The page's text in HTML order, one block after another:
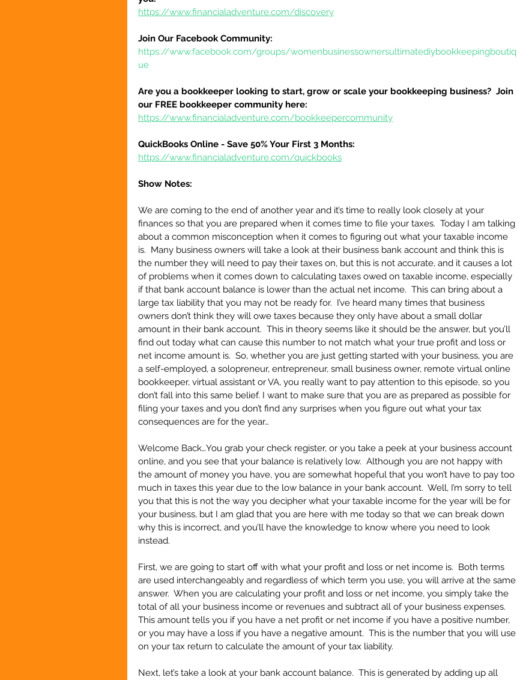
https://www.financialadventure.com/discovery
Join Our Facebook Community:
https://www.facebook.com/groups/womenbusinessownersultimatediybookkeepingboutiq
ue
Are you a bookkeeper looking to start, grow or scale your bookkeeping business?  Join
our FREE bookkeeper community here:
https://www.financialadventure.com/bookkeepercommunity
QuickBooks Online - Save 50% Your First 3 Months:
https://www.financialadventure.com/quickbooks
Show Notes:
We are coming to the end of another year and it’s time to really look closely at your
finances so that you are prepared when it comes time to file your taxes.  Today I am talking
about a common misconception when it comes to figuring out what your taxable income
is.  Many business owners will take a look at their business bank account and think this is
the number they will need to pay their taxes on, but this is not accurate, and it causes a lot
of problems when it comes down to calculating taxes owed on taxable income, especially
if that bank account balance is lower than the actual net income.  This can bring about a
large tax liability that you may not be ready for.  I’ve heard many times that business
owners don’t think they will owe taxes because they only have about a small dollar
amount in their bank account.  This in theory seems like it should be the answer, but you’ll
find out today what can cause this number to not match what your true profit and loss or
net income amount is.  So, whether you are just getting started with your business, you are
a self-employed, a solopreneur, entrepreneur, small business owner, remote virtual online
bookkeeper, virtual assistant or VA, you really want to pay attention to this episode, so you
don’t fall into this same belief. I want to make sure that you are as prepared as possible for
filing your taxes and you don’t find any surprises when you figure out what your tax
consequences are for the year…
Welcome Back…You grab your check register, or you take a peek at your business account
online, and you see that your balance is relatively low.  Although you are not happy with
the amount of money you have, you are somewhat hopeful that you won’t have to pay too
much in taxes this year due to the low balance in your bank account.  Well, I’m sorry to tell
you that this is not the way you decipher what your taxable income for the year will be for
your business, but I am glad that you are here with me today so that we can break down
why this is incorrect, and you’ll have the knowledge to know where you need to look
instead.
First, we are going to start off with what your profit and loss or net income is.  Both terms
are used interchangeably and regardless of which term you use, you will arrive at the same
answer.  When you are calculating your profit and loss or net income, you simply take the
total of all your business income or revenues and subtract all of your business expenses.
This amount tells you if you have a net profit or net income if you have a positive number,
or you may have a loss if you have a negative amount.  This is the number that you will use
on your tax return to calculate the amount of your tax liability.
Next, let’s take a look at your bank account balance.  This is generated by adding up all